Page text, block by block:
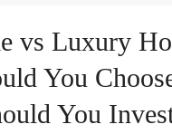
vs Luxury
You
You